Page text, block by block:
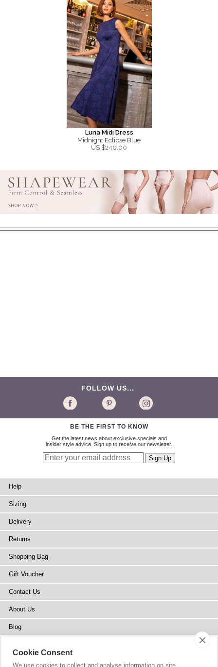
Luna Midi Dress
Midnight Eclipse Blue
US $240.00
FOLLOW US...
BE THE FIRST TO KNOW
Get the latest news about exclusive specials and
insider style advice. Sign up to receive our newsletter.
Help
Sizing
Delivery
Returns
Shopping Bag
Gift Voucher
Contact Us
About Us
Blog
Stockists
Cookie Consent
We use cookies to collect and analyse information on site